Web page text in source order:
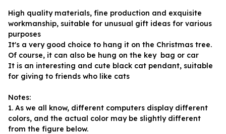
High quality materials, fine production and exquisite
workmanship, suitable for unusual gift ideas for various
purposes
It's a very good choice to hang it on the Christmas tree.
Of course, it can also be hung on the key  bag or car
It is an interesting and cute black cat pendant, suitable
for giving to friends who like cats
Notes:
1. As we all know, different computers display different
colors, and the actual color may be slightly different
from the figure below.